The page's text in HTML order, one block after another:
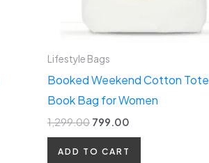
Lifestyle Bags
Booked Weekend Cotton Tote |
Book Bag for Women
1,299.00 799.00
ADD TO CART